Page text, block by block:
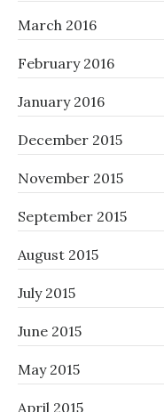
March 2016
February 2016
January 2016
December 2015
November 2015
September 2015
August 2015
July 2015
June 2015
May 2015
April 2015